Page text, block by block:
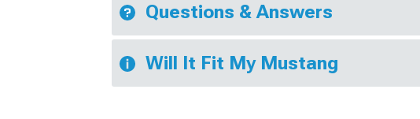
Questions & Answers
Will It Fit My Mustang